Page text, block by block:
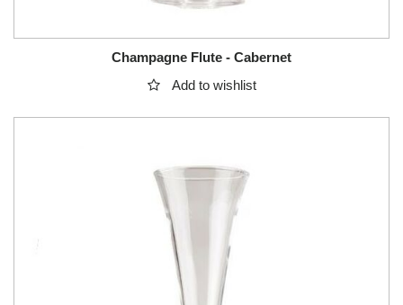
Champagne Flute - Cabernet
Add to wishlist